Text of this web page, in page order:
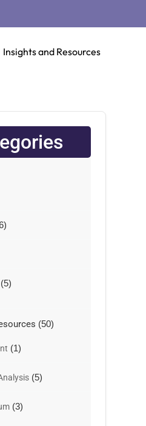
Insights and Resources
(5)
(50)
(1)
(5)
(3)